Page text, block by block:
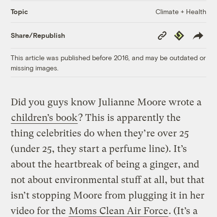
Topic Climate + Health
Share/Republish
Copy
Link
Republish
This article was published before 2016, and may be outdated or
missing images.
Did you guys know Julianne Moore wrote a
children’s book? This is apparently the
thing celebrities do when they’re over 25
(under 25, they start a perfume line). It’s
about the heartbreak of being a ginger, and
not about environmental stuff at all, but that
isn’t stopping Moore from plugging it in her
video for the Moms Clean Air Force. (It’s a